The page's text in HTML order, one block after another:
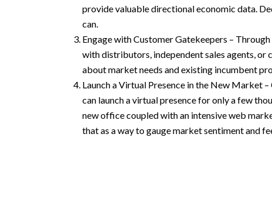
provide valuable directional economic data.
can.
Engage with Customer Gatekeepers –
with distributors, independent sales agents, or
about market needs and existing incumbent
Launch a Virtual Presence in the New Market
can launch a virtual presence for only a few
new office coupled with an intensive web
that as a way to gauge market sentiment and